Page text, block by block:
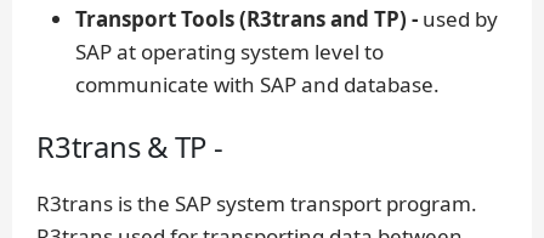
Transport Tools (R3trans and TP) - used by
SAP at operating system level to
communicate with SAP and database.
R3trans & TP -
R3trans is the SAP system transport program.